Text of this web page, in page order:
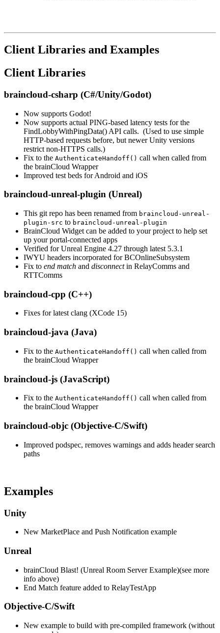
Client Libraries and Examples
Client Libraries
braincloud-csharp (C#/Unity/Godot)
Now supports Godot!
Now supports actual PING-based latency tests for the
FindLobbyWithPingData() API calls. (Used to use simple
HTTP-based requests before, but newer Unity versions
restrict non-HTTPS calls.)
Fix to the AuthenticateHandoff() call when called from
the brainCloud Wrapper
Improved test beds for Android and iOS
braincloud-unreal-plugin (Unreal)
This git repo has been renamed from braincloud-unreal-
plugin-src to braincloud-unreal-plugin
BrainCloud Widget can be added to your project to help set
up your portal-connected apps
Verified for Unreal Engine 4.27 through latest 5.3.1
IWYU headers incorporated for BCOnlineSubsystem
Fix to end match and disconnectin RelayComms and
RTTComms
braincloud-cpp (C++)
Fixes for latest clang (XCode 15)
braincloud-java (Java)
Fix to the AuthenticateHandoff() call when called from
the brainCloud Wrapper
braincloud-js (JavaScript)
Fix to the AuthenticateHandoff() call when called from
the brainCloud Wrapper
braincloud-objc (Objective-C/Swift)
Improved podspec, removes warnings and adds header search
paths
Examples
Unity
New MarketPlace and Push Notification example
Unreal
brainCloud Blast! (Unreal Room Server Example)(see more
info above)
End Match feature added to RelayTestApp
Objective-C/Swift
New example to build with pre-compiled framework (without